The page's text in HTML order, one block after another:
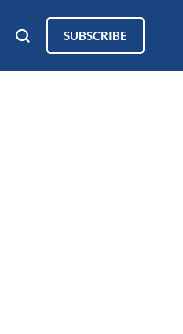
SUBSCRIBE